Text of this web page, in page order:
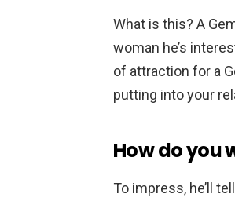
What is this? A
woman he’s
of attraction for a
putting into your
How do you
To impress, he’ll